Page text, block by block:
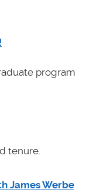
program
tenure.
James Werbe